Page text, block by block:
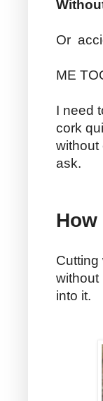
Or
ME
I need
cork
without
ask.
Cutting
without
into it.